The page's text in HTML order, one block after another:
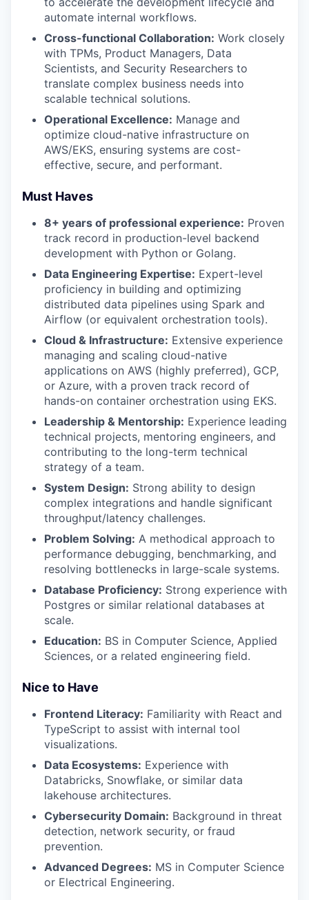
automate internal workflows.
Cross-functional Collaboration: Work closely
with TPMs, Product Managers, Data
Scientists, and Security Researchers to
translate complex business needs into
scalable technical solutions.
Operational Excellence: Manage and
optimize cloud-native infrastructure on
AWS/EKS, ensuring systems are cost-
effective, secure, and performant.
Must Haves
8+ years of professional experience: Proven
track record in production-level backend
development with Python or Golang.
Data Engineering Expertise: Expert-level
proficiency in building and optimizing
distributed data pipelines using Spark and
Airflow (or equivalent orchestration tools).
Cloud & Infrastructure: Extensive experience
managing and scaling cloud-native
applications on AWS (highly preferred), GCP,
or Azure, with a proven track record of
hands-on container orchestration using EKS.
Leadership & Mentorship: Experience leading
technical projects, mentoring engineers, and
contributing to the long-term technical
strategy of a team.
System Design: Strong ability to design
complex integrations and handle significant
throughput/latency challenges.
Problem Solving: A methodical approach to
performance debugging, benchmarking, and
resolving bottlenecks in large-scale systems.
Database Proficiency: Strong experience with
Postgres or similar relational databases at
scale.
Education: BS in Computer Science, Applied
Sciences, or a related engineering field.
Nice to Have
Frontend Literacy: Familiarity with React and
TypeScript to assist with internal tool
visualizations.
Data Ecosystems: Experience with
Databricks, Snowflake, or similar data
lakehouse architectures.
Cybersecurity Domain: Background in threat
detection, network security, or fraud
prevention.
Advanced Degrees: MS in Computer Science
or Electrical Engineering.